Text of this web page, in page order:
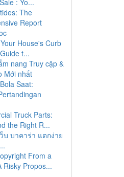
: Yo...
The
Report
House's Curb
t...
nang Truy cập &
Mới nhất
Saat:
Truck Parts:
the Right R...
บ บาคาร่า แตกง่าย
From a
Risky Propos...